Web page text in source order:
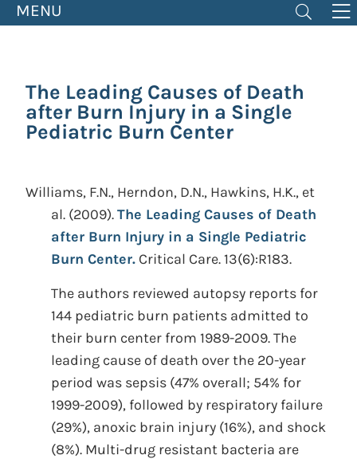
MENU
The Leading Causes of Death
after Burn Injury in a Single
Pediatric Burn Center
Williams, F.N., Herndon, D.N., Hawkins, H.K., et
al. (2009).The Leading Causes of Death
after Burn Injury in a Single Pediatric
Burn Center. Critical Care. 13(6):R183.
The authors reviewed autopsy reports for
144 pediatric burn patients admitted to
their burn center from 1989-2009. The
leading cause of death over the 20-year
period was sepsis (47% overall; 54% for
1999-2009), followed by respiratory failure
(29%), anoxic brain injury (16%), and shock
(8%). Multi-drug resistant bacteria are